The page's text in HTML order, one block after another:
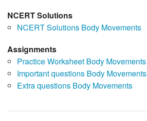
NCERT Solutions
NCERT Solutions Body Movements
Assignments
Practice Worksheet Body Movements
Important questions Body Movements
Extra questions Body Movements